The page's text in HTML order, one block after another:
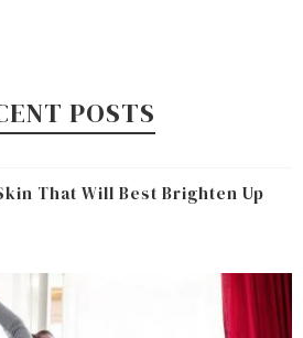
POSTS
That Will Best Brighten Up